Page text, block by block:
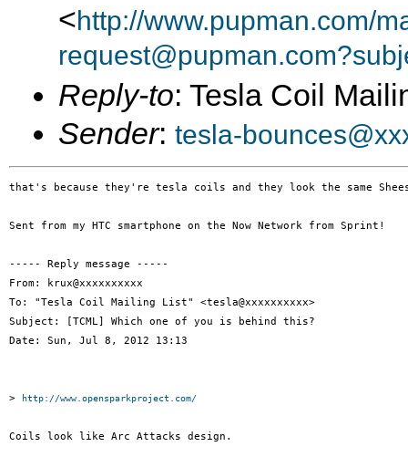
<http://www.pupman.com/
Reply-to: Tesla Coil
Sender: tesla-
that's because they're tesla coils and they look the same
Sent from my HTC smartphone on the Now Network from Sprint!
----- Reply message -----
From: krux@xxxxxxxxxx
To: "Tesla Coil Mailing List" <tesla@xxxxxxxxxx>
Subject: [TCML] Which one of you is behind this?
Date: Sun, Jul 8, 2012 13:13
> http://www.opensparkproject.com/
Coils look like Arc Attacks design.